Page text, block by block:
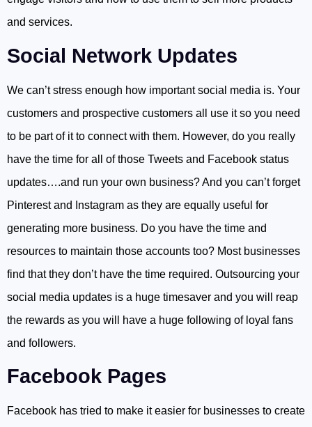
and services.
Social Network Updates
We can’t stress enough how important social media is. Your
customers and prospective customers all use it so you need
to be part of it to connect with them. However, do you really
have the time for all of those Tweets and Facebook status
updates….and run your own business? And you can’t forget
Pinterest and Instagram as they are equally useful for
generating more business. Do you have the time and
resources to maintain those accounts too? Most businesses
find that they don’t have the time required. Outsourcing your
social media updates is a huge timesaver and you will reap
the rewards as you will have a huge following of loyal fans
and followers.
Facebook Pages
Facebook has tried to make it easier for businesses to create